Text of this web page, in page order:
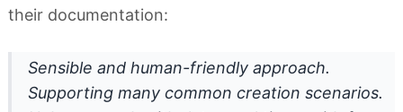
their documentation:
Sensible and human-friendly approach.
Supporting many common creation scenarios.